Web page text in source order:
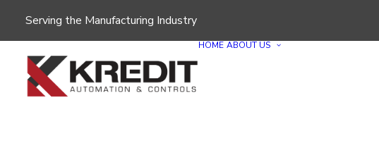
Serving the Manufacturing Industry
HOME ABOUT US